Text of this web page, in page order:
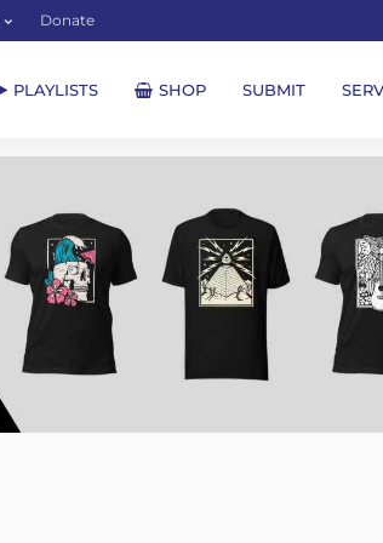
Donate
PLAYLISTS SHOP SUBMIT